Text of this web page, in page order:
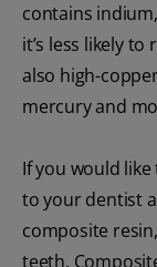
contains
it’s less likely
also high-
mercury and
If you would
to your dentist
composite
teeth.